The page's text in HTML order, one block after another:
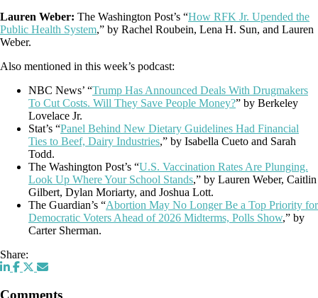
Lauren Weber: The Washington Post’s “How RFK Jr. Upended the
Public Health System,” by Rachel Roubein, Lena H. Sun, and Lauren
Weber.
Also mentioned in this week’s podcast:
NBC News’ “Trump Has Announced Deals With Drugmakers
To Cut Costs. Will They Save People Money?” by Berkeley
Lovelace Jr.
Stat’s “Panel Behind New Dietary Guidelines Had Financial
Ties to Beef, Dairy Industries,” by Isabella Cueto and Sarah
Todd.
The Washington Post’s “U.S. Vaccination Rates Are Plunging.
Look Up Where Your School Stands,” by Lauren Weber, Caitlin
Gilbert, Dylan Moriarty, and Joshua Lott.
The Guardian’s “Abortion May No Longer Be a Top Priority for
Democratic Voters Ahead of 2026 Midterms, Polls Show,” by
Carter Sherman.
Share:
Comments